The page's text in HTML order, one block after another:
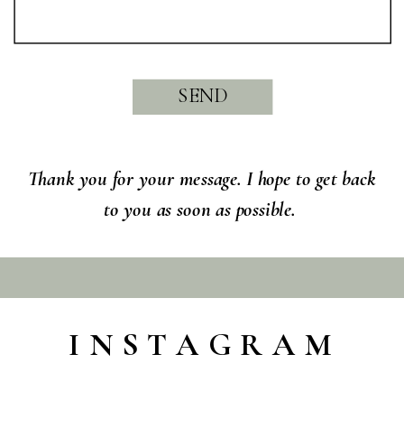
SEND
Thank you for your message. I hope to get back
to you as soon as possible.
INSTAGRAM